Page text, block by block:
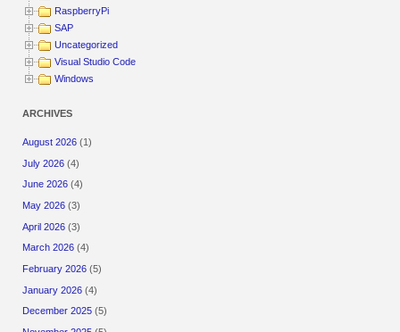
RaspberryPi
SAP
Uncategorized
Visual Studio Code
Windows
ARCHIVES
August 2026 (1)
July 2026 (4)
June 2026 (4)
May 2026 (3)
April 2026 (3)
March 2026 (4)
February 2026 (5)
January 2026 (4)
December 2025 (5)